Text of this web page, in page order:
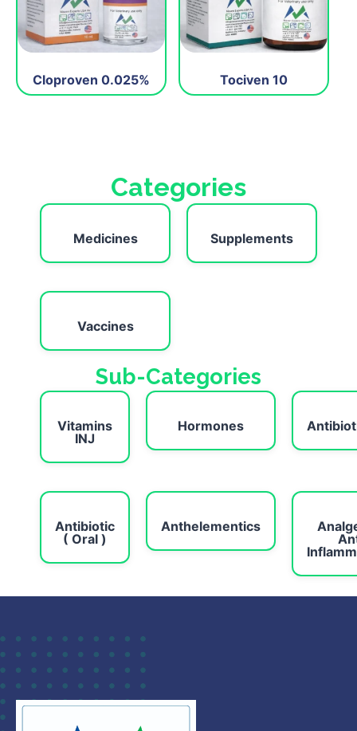
Cloproven 0.025% Tociven 10
Categories
Medicines Supplements
Vaccines
Sub-Categories
Vitamins
INJ
Hormones
Antibiotic
( Oral )
Anthelementics